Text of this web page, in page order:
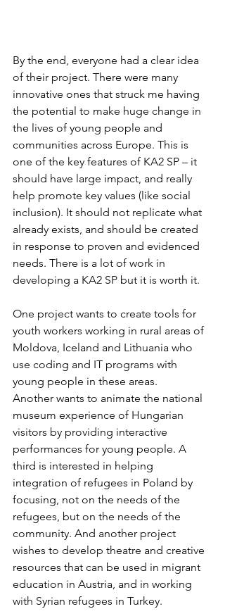
By the end, everyone had a clear idea
of their project. There were many
innovative ones that struck me having
the potential to make huge change in
the lives of young people and
communities across Europe. This is
one of the key features of KA2 SP – it
should have large impact, and really
help promote key values (like social
inclusion). It should not replicate what
already exists, and should be created
in response to proven and evidenced
needs. There is a lot of work in
developing a KA2 SP but it is worth it.
One project wants to create tools for
youth workers working in rural areas of
Moldova, Iceland and Lithuania who
use coding and IT programs with
young people in these areas.
Another wants to animate the national
museum experience of Hungarian
visitors by providing interactive
performances for young people. A
third is interested in helping
integration of refugees in Poland by
focusing, not on the needs of the
refugees, but on the needs of the
community. And another project
wishes to develop theatre and creative
resources that can be used in migrant
education in Austria, and in working
with Syrian refugees in Turkey.